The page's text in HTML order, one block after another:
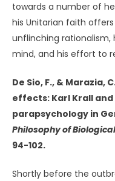
towards a number of
his Unitarian faith
unflinching rationalism,
mind, and his effort to
De Sio, F., & Marazia,
effects: Karl Krall
parapsychology in
Philosophy of
94-102.
Shortly before the